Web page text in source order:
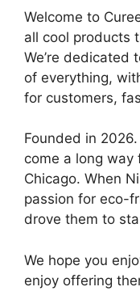
Welcome to
all cool products
We’re dedicated
of everything,
for customers,
Founded in
come a long way
Chicago. When
passion for eco-
drove them to
We hope you
enjoy offering